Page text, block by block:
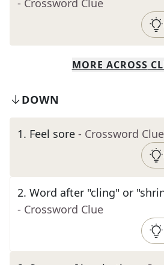
- Crossword Clue
MORE ACROSS
DOWN
1. Feel sore - Crossword Clue
2. Word after "cling" or
- Crossword Clue